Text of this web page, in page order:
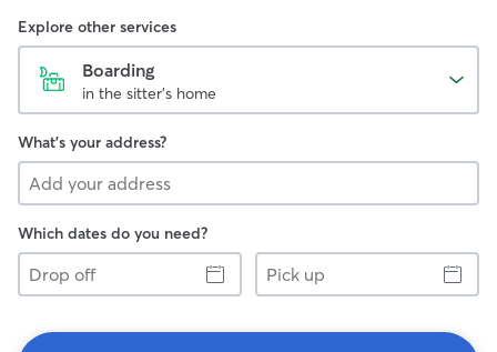
Explore other services
Boarding
in the sitter's home
What's your address?
Which dates do you need?
Drop
off
Pick
up